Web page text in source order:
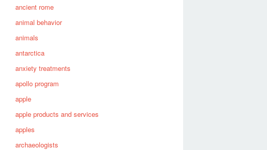
ancient rome
animal behavior
animals
antarctica
anxiety treatments
apollo program
apple
apple products and services
apples
archaeologists